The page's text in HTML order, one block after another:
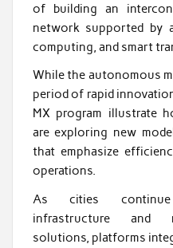
of building an
network supported by
computing, and smart
While the autonomous
period of rapid
MX program illustrate
are exploring new
that emphasize
operations.
As cities continue
infrastructure and
solutions, platforms